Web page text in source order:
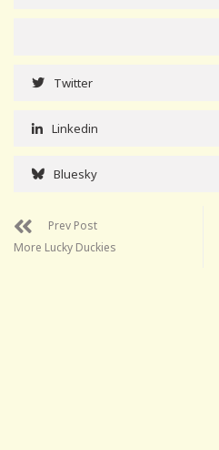
Twitter
Linkedin
Bluesky
Prev Post
More Lucky Duckies